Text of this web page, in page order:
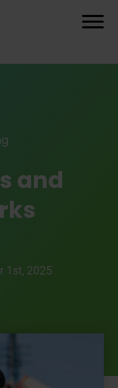
and
1st, 2025